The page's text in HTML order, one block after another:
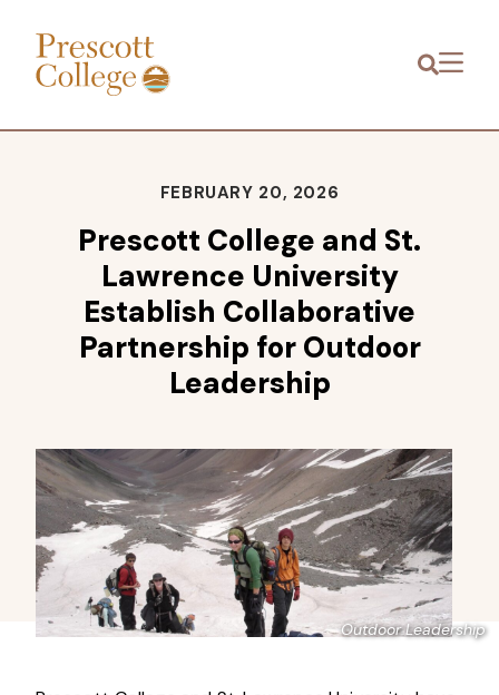
Prescott
College
Menu
FEBRUARY 20, 2026
Prescott College and St.
Lawrence University
Establish Collaborative
Partnership for Outdoor
Leadership
Outdoor Leadership